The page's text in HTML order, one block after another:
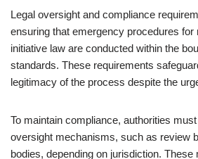
Legal oversight and compliance
ensuring that emergency procedures for
initiative law are conducted within the
standards. These requirements
legitimacy of the process despite the
To maintain compliance, authorities
oversight mechanisms, such as review
bodies, depending on jurisdiction.